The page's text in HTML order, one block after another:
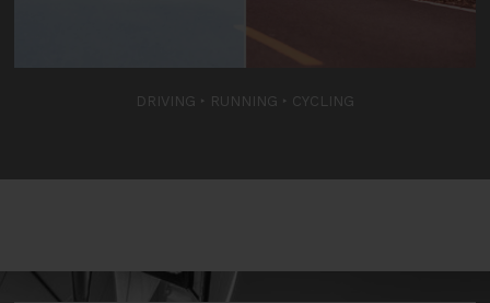
DRIVING ‣ RUNNING ‣ CYCLING